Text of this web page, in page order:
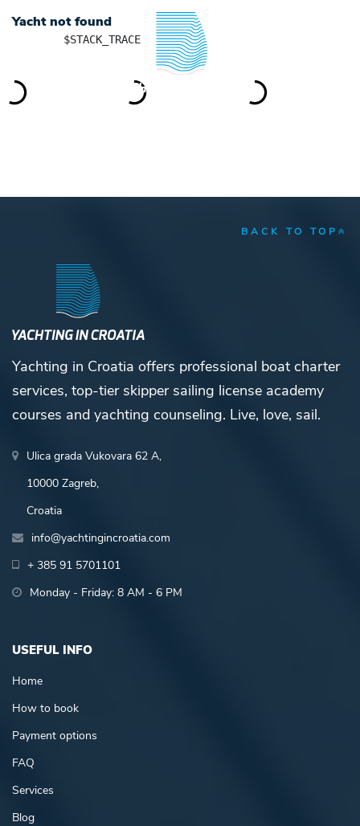
YACHTING IN CROATIA
Yacht not found
BACK TO TOP
Yachting in Croatia offers professional boat charter
services, top-tier skipper sailing license academy
courses and yachting counseling. Live, love, sail.
Ulica grada Vukovara 62 A,
10000 Zagreb,
Croatia
info@yachtingincroatia.com
+ 385 91 5701101
Monday - Friday: 8 AM - 6 PM
USEFUL INFO
Home
How to book
Payment options
FAQ
Services
Blog